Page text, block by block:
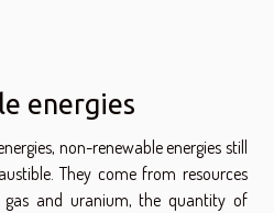
energies
non-renewable energies still
They come from resources
and uranium, the quantity of